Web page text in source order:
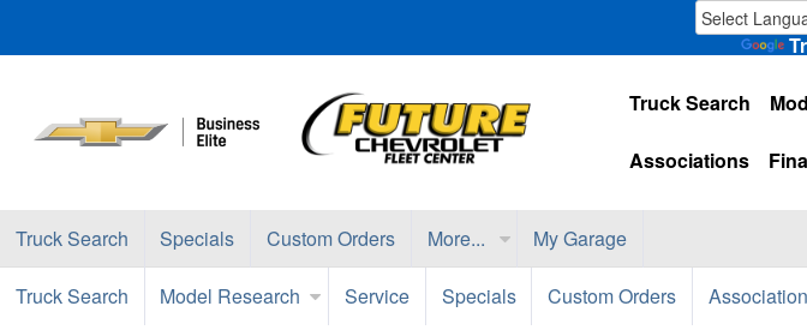
Truck Search
Associations
Truck Search Specials Custom Orders More... My Garage
Truck Search Model Research Service Specials Custom Orders